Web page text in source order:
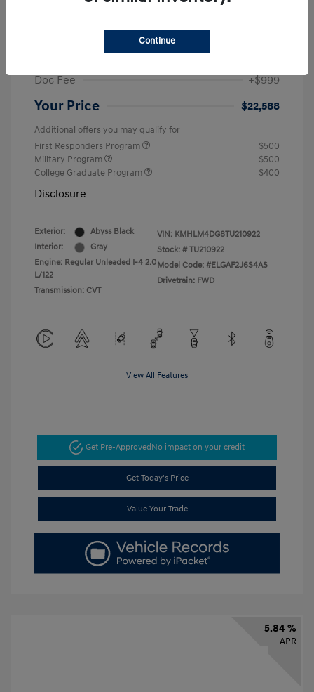
Dealer Discount
Retail Bonus Cash
Doc Fee
+$999
Your Price $22,588
Additional offers you may qualify for
First Responders Program
$500
Military Program
$500
College Graduate Program
$400
Disclosure
Exterior:
Abyss Black
Interior:
Gray
Engine: Regular Unleaded I-4 2.0
L/122
Transmission: CVT
VIN: KMHLM4DG8TU210922
Stock: # TU210922
Model Code: #ELGAF2J6S4AS
Drivetrain: FWD
View All Features
Get Pre-ApprovedNo impact on your credit
Get Today's Price
Value Your Trade
5.84 %
APR
Continue